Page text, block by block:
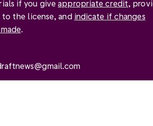
if you giveappropriate credit,
to the license, and indicate if changes
.